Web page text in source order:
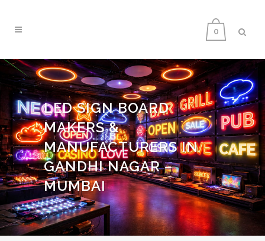
0
LED SIGN BOARD
MAKERS &
MANUFACTURERS IN
GANDHI NAGAR –
MUMBAI